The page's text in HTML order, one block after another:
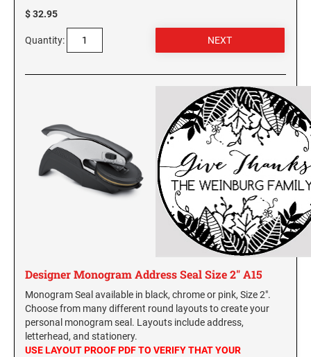
$ 32.95
Quantity:
Designer Monogram Address Seal Size 2" A15
Monogram Seal available in black, chrome or pink, Size 2".
Choose from many different round layouts to create your
personal monogram seal. Layouts include address,
letterhead, and stationery.
USE LAYOUT PROOF PDF TO VERIFY THAT YOUR